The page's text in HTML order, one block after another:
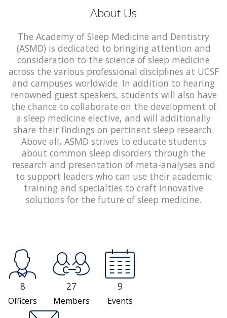
About Us
The Academy of Sleep Medicine and Dentistry
(ASMD) is dedicated to bringing attention and
consideration to the science of sleep medicine
across the various professional disciplines at UCSF
and campuses worldwide. In addition to hearing
renowned guest speakers, students will also have
the chance to collaborate on the development of
a sleep medicine elective, and will additionally
share their findings on pertinent sleep research.
Above all, ASMD strives to educate students
about common sleep disorders through the
research and presentation of meta-analyses and
to support leaders who can use their academic
training and specialties to craft innovative
solutions for the future of sleep medicine.
8
Officers
27
Members
9
Events